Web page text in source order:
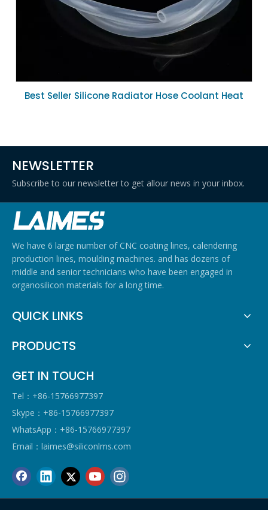
Best Seller Silicone Radiator Hose Coolant Heat
NEWSLETTER
Subscribe to our newsletter to get allour news in your inbox.
We have 6 large number of CNC coating lines, calendering
production lines, moulding machines. and has dozens of
middle and senior technicians who have been engaged in
organosilicon materials for a long time.
QUICK LINKS
PRODUCTS
GET IN TOUCH
Tel：+86-15766977397
Skype：+86-15766977397
WhatsApp：+86-15766977397
Email： laimes@siliconlms.com